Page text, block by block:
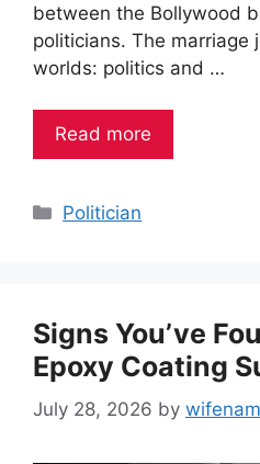
between the Bollywood
politicians. The marriage
worlds: politics and …
Read more
Categories
Politician
Signs You’ve
Epoxy Coating
July 28, 2026 by